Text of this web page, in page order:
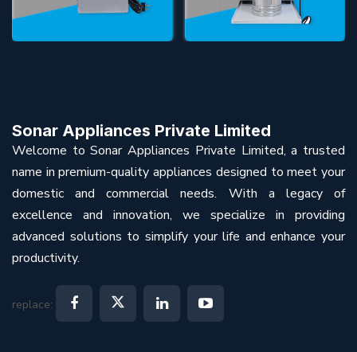
Sonar Appliances Private Limited
Welcome to Sonar Appliances Private Limited, a trusted
name in premium-quality appliances designed to meet your
domestic and commercial needs. With a legacy of
excellence and innovation, we specialize in providing
advanced solutions to simplify your life and enhance your
productivity.
replace: